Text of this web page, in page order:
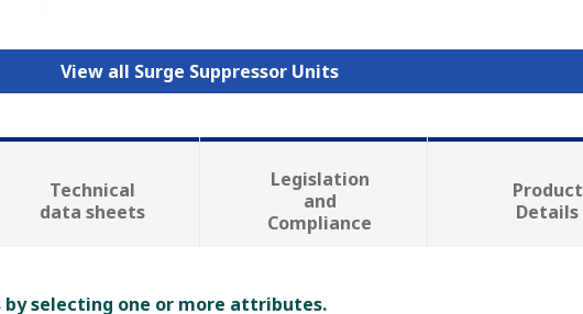
View all Surge Suppressor Units
Technical
data sheets
Legislation
and
Compliance
Product
Details
by selecting one or more attributes.